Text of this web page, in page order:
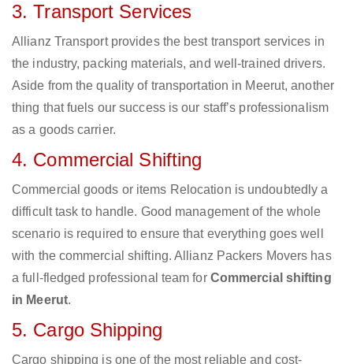
3. Transport Services
Allianz Transport provides the best transport services in
the industry, packing materials, and well-trained drivers.
Aside from the quality of transportation in Meerut, another
thing that fuels our success is our staff’s professionalism
as a goods carrier.
4. Commercial Shifting
Commercial goods or items Relocation is undoubtedly a
difficult task to handle. Good management of the whole
scenario is required to ensure that everything goes well
with the commercial shifting. Allianz Packers Movers has
a full-fledged professional team for Commercial shifting
in Meerut.
5. Cargo Shipping
Cargo shipping is one of the most reliable and cost-